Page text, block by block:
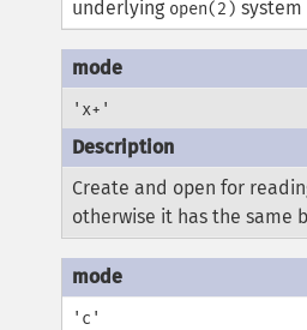
underlying open(2)
'x+'
Create and open for
otherwise it has the same
'c'